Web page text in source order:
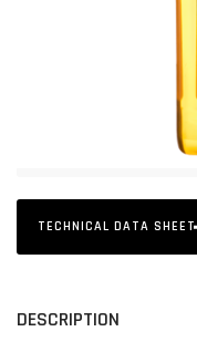
TECHNICAL DATA SHEET
DESCRIPTION